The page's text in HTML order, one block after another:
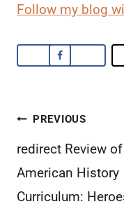
Follow my blog
Post
navigation
PREVIOUS
redirect Review of
American History
Curriculum: